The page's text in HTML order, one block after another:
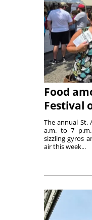
Food
Festival
The annual St.
a.m. to 7
sizzling gyros
air this week...